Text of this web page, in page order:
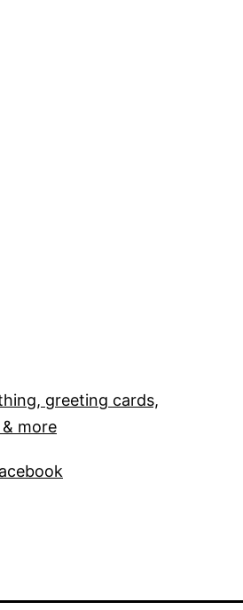
greeting cards,
more